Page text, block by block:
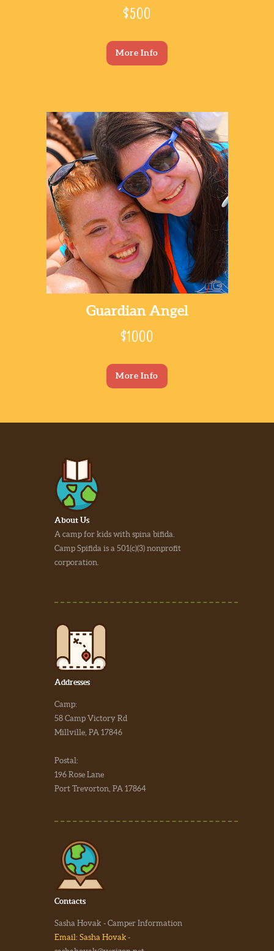
$500
More Info
Guardian Angel
$1000
More Info
About Us
A camp for kids with spina bifida.
Camp Spifida is a 501(c)(3) nonprofit
corporation.
Addresses
Camp:
58 Camp Victory Rd
Millville, PA 17846
Postal:
196 Rose Lane
Port Trevorton, PA 17864
Contacts
Sasha Hovak - Camper Information
Email: Sasha Hovak -